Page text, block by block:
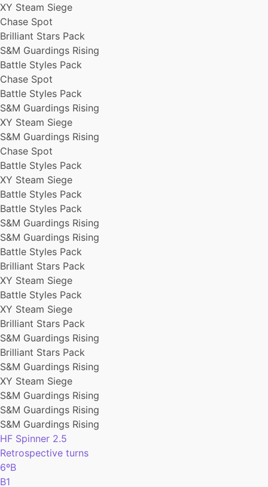
XY Steam Siege
Chase Spot
Brilliant Stars Pack
S&M Guardings Rising
Battle Styles Pack
Chase Spot
Battle Styles Pack
S&M Guardings Rising
XY Steam Siege
S&M Guardings Rising
Chase Spot
Battle Styles Pack
XY Steam Siege
Battle Styles Pack
Battle Styles Pack
S&M Guardings Rising
S&M Guardings Rising
Battle Styles Pack
Brilliant Stars Pack
XY Steam Siege
Battle Styles Pack
XY Steam Siege
Brilliant Stars Pack
S&M Guardings Rising
Brilliant Stars Pack
S&M Guardings Rising
XY Steam Siege
S&M Guardings Rising
S&M Guardings Rising
S&M Guardings Rising
HF Spinner 2.5
Retrospective turns
6ºB
B1